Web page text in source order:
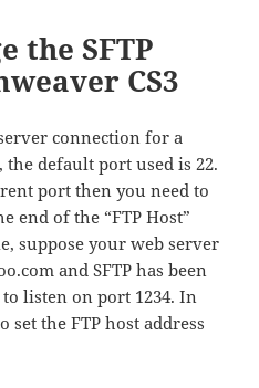
the SFTP
CS3
connection for a
default port used is 22.
port then you need to
end of the “FTP Host”
suppose your web server
and SFTP has been
listen on port 1234. In
set the FTP host address